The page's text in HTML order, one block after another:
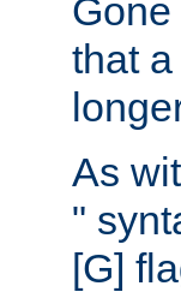
that
As
"
[G]